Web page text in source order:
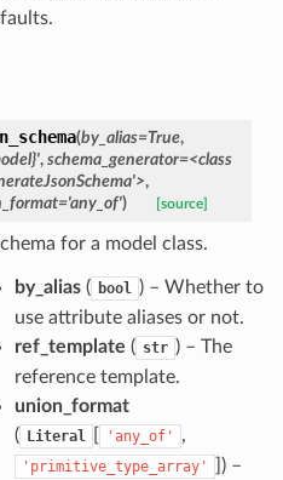
(by_alias=True,
, schema_generator=<class
,
='any_of') [source]
for a model class.
by_alias( bool ) – Whether to
use attribute aliases or not.
ref_template ( str ) – The
reference template.
union_format
( Literal 'any_of' ,
'primitive_type_array'
) –